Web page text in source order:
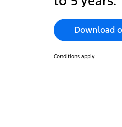
Download
Conditions apply.